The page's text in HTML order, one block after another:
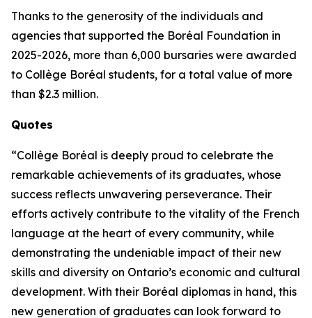
Thanks to the generosity of the individuals and
agencies that supported the Boréal Foundation in
2025-2026, more than 6,000 bursaries were awarded
to Collège Boréal students, for a total value of more
than $2.3 million.
Quotes
“Collège Boréal is deeply proud to celebrate the
remarkable achievements of its graduates, whose
success reflects unwavering perseverance. Their
efforts actively contribute to the vitality of the French
language at the heart of every community, while
demonstrating the undeniable impact of their new
skills and diversity on Ontario’s economic and cultural
development. With their Boréal diplomas in hand, this
new generation of graduates can look forward to